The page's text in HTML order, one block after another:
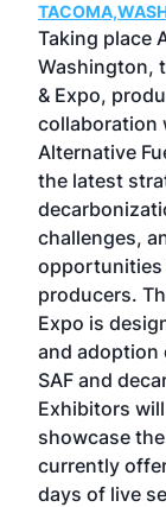
Taking place
Washington,
& Expo,
collaboration
Alternative
the latest
challenges,
opportunities
producers.
Expo is
and adoption
SAF and
Exhibitors
showcase
currently
days of live